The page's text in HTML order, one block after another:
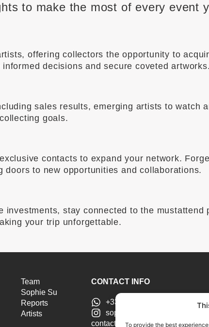
To provide the best
to make the most of every event
offering collectors the opportunity to
decisions and secure coveted artworks.
sales results, emerging artists to watch
goals.
contacts to expand your network.
to new opportunities and collaborations.
stay connected to the mustattend
your trip unforgettable.
Team
Sophie Su
Reports
Artists
CONTACT INFO
+33 6 46 51 25 78
sophiesu.artadvisory
contact@sophiesuartadvisory.com